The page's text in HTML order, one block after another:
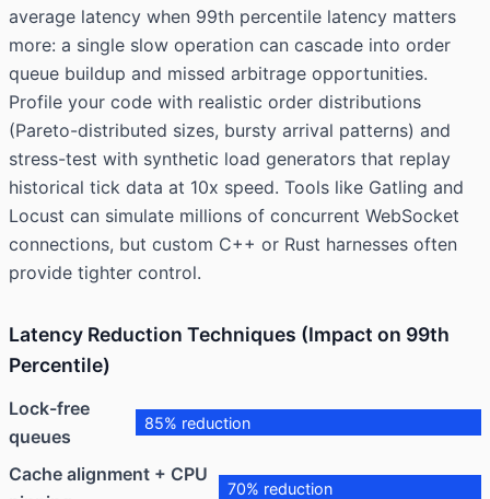
average latency when 99th percentile latency matters
more: a single slow operation can cascade into order
queue buildup and missed arbitrage opportunities.
Profile your code with realistic order distributions
(Pareto-distributed sizes, bursty arrival patterns) and
stress-test with synthetic load generators that replay
historical tick data at 10x speed. Tools like Gatling and
Locust can simulate millions of concurrent WebSocket
connections, but custom C++ or Rust harnesses often
provide tighter control.
Latency Reduction Techniques (Impact on 99th
Percentile)
Lock-free
queues
85% reduction
Cache alignment + CPU
70% reduction